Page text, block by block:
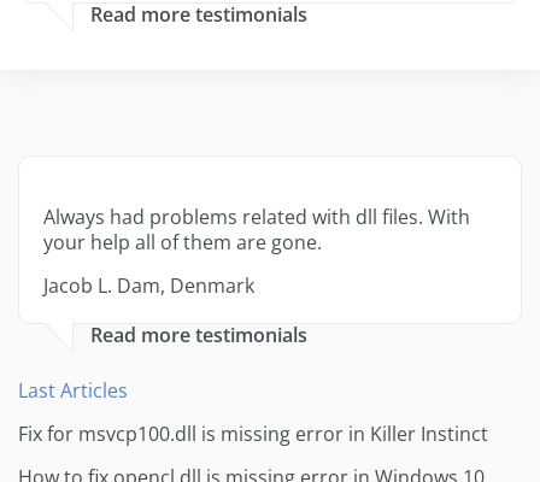
Read more testimonials
Always had problems related with dll files. With
your help all of them are gone.
Jacob L. Dam, Denmark
Read more testimonials
Last Articles
Fix for msvcp100.dll is missing error in Killer Instinct